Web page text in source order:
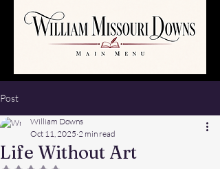
Post
Life Without Art
William Downs
Oct 11, 2025 2 min read